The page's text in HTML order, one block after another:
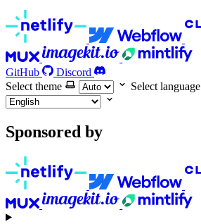
GitHub
Discord
Select theme
Select language
Sponsored by